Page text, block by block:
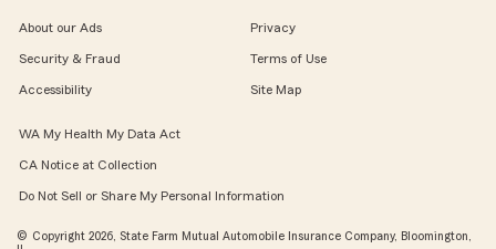
About our Ads Privacy
Security & Fraud Terms of Use
Accessibility Site Map
WA My Health My Data Act
CA Notice at Collection
Do Not Sell or Share My Personal Information
© Copyright 2026, State Farm Mutual Automobile Insurance Company, Bloomington,